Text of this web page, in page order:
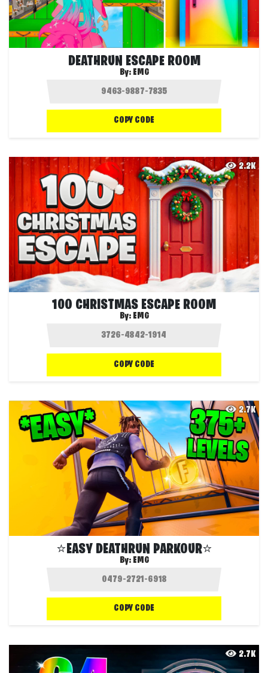
DEATHRUN ESCAPE ROOM
By: EMG
COPY CODE
2.2K
100 CHRISTMAS ESCAPE ROOM
By: EMG
COPY CODE
2.7K
⭐EASY DEATHRUN PARKOUR⭐
By: EMG
COPY CODE
2.7K